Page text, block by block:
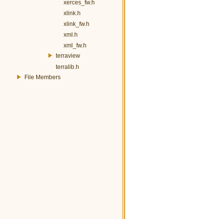
xerces_fw.h
xlink.h
xlink_fw.h
xml.h
xml_fw.h
terraview
terralib.h
File Members